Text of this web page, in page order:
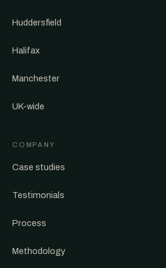
Huddersfield
Halifax
Manchester
UK-wide
COMPANY
Case studies
Testimonials
Process
Methodology